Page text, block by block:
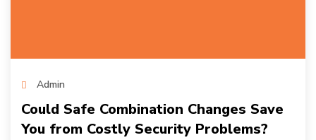
Admin
Could Safe Combination Changes Save
You from Costly Security Problems?